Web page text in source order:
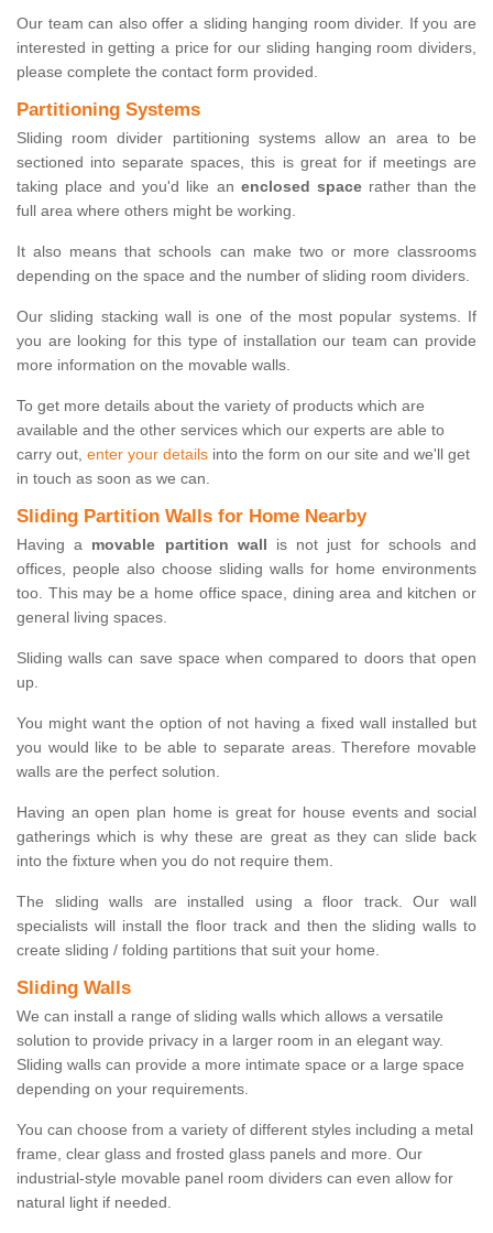
Our team can also offer a sliding hanging room divider. If you are
interested in getting a price for our sliding hanging room dividers,
please complete the contact form provided.
Partitioning Systems
Sliding room divider partitioning systems allow an area to be
sectioned into separate spaces, this is great for if meetings are
taking place and you'd like an enclosed spacerather than the
full area where others might be working.
It also means that schools can make two or more classrooms
depending on the space and the number of sliding room dividers.
Our sliding stacking wall is one of the most popular systems. If
you are looking for this type of installation our team can provide
more information on the movable walls.
To get more details about the variety of products which are
available and the other services which our experts are able to
carry out, enter your details into the form on our site and we'll get
in touch as soon as we can.
Sliding Partition Walls for Home Nearby
Having a movable partition wall is not just for schools and
offices, people also choose sliding walls for home environments
too. This may be a home office space, dining area and kitchen or
general living spaces.
Sliding walls can save space when compared to doors that open
up.
You might want the option of not having a fixed wall installed but
you would like to be able to separate areas. Therefore movable
walls are the perfect solution.
Having an open plan home is great for house events and social
gatherings which is why these are great as they can slide back
into the fixture when you do not require them.
The sliding walls are installed using a floor track. Our wall
specialists will install the floor track and then the sliding walls to
create sliding / folding partitions that suit your home.
Sliding Walls
We can install a range of sliding walls which allows a versatile
solution to provide privacy in a larger room in an elegant way.
Sliding walls can provide a more intimate space or a large space
depending on your requirements.
You can choose from a variety of different styles including a metal
frame, clear glass and frosted glass panels and more. Our
industrial-style movable panel room dividers can even allow for
natural light if needed.